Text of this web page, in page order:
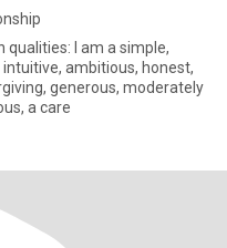
a simple,
ambitious, honest,
generous, moderately
a care